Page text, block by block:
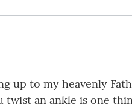
up to my heavenly
twist an ankle is one